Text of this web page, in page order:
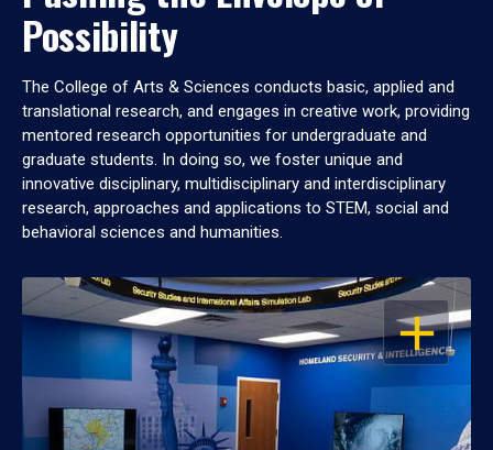
Possibility
The College of Arts & Sciences conducts basic, applied and
translational research, and engages in creative work, providing
mentored research opportunities for undergraduate and
graduate students. In doing so, we foster unique and
innovative disciplinary, multidisciplinary and interdisciplinary
research, approaches and applications to STEM, social and
behavioral sciences and humanities.
OPEN